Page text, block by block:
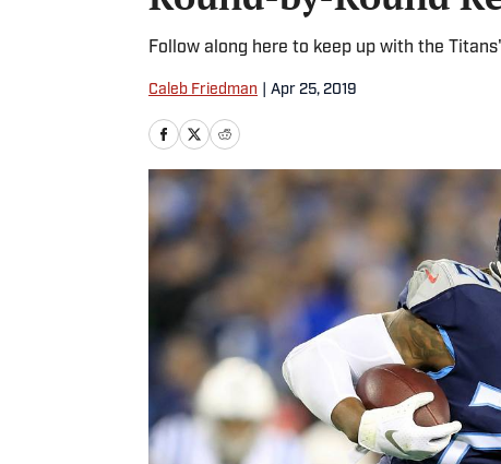
Follow along here to keep up with the
Caleb Friedman Apr 25, 2019